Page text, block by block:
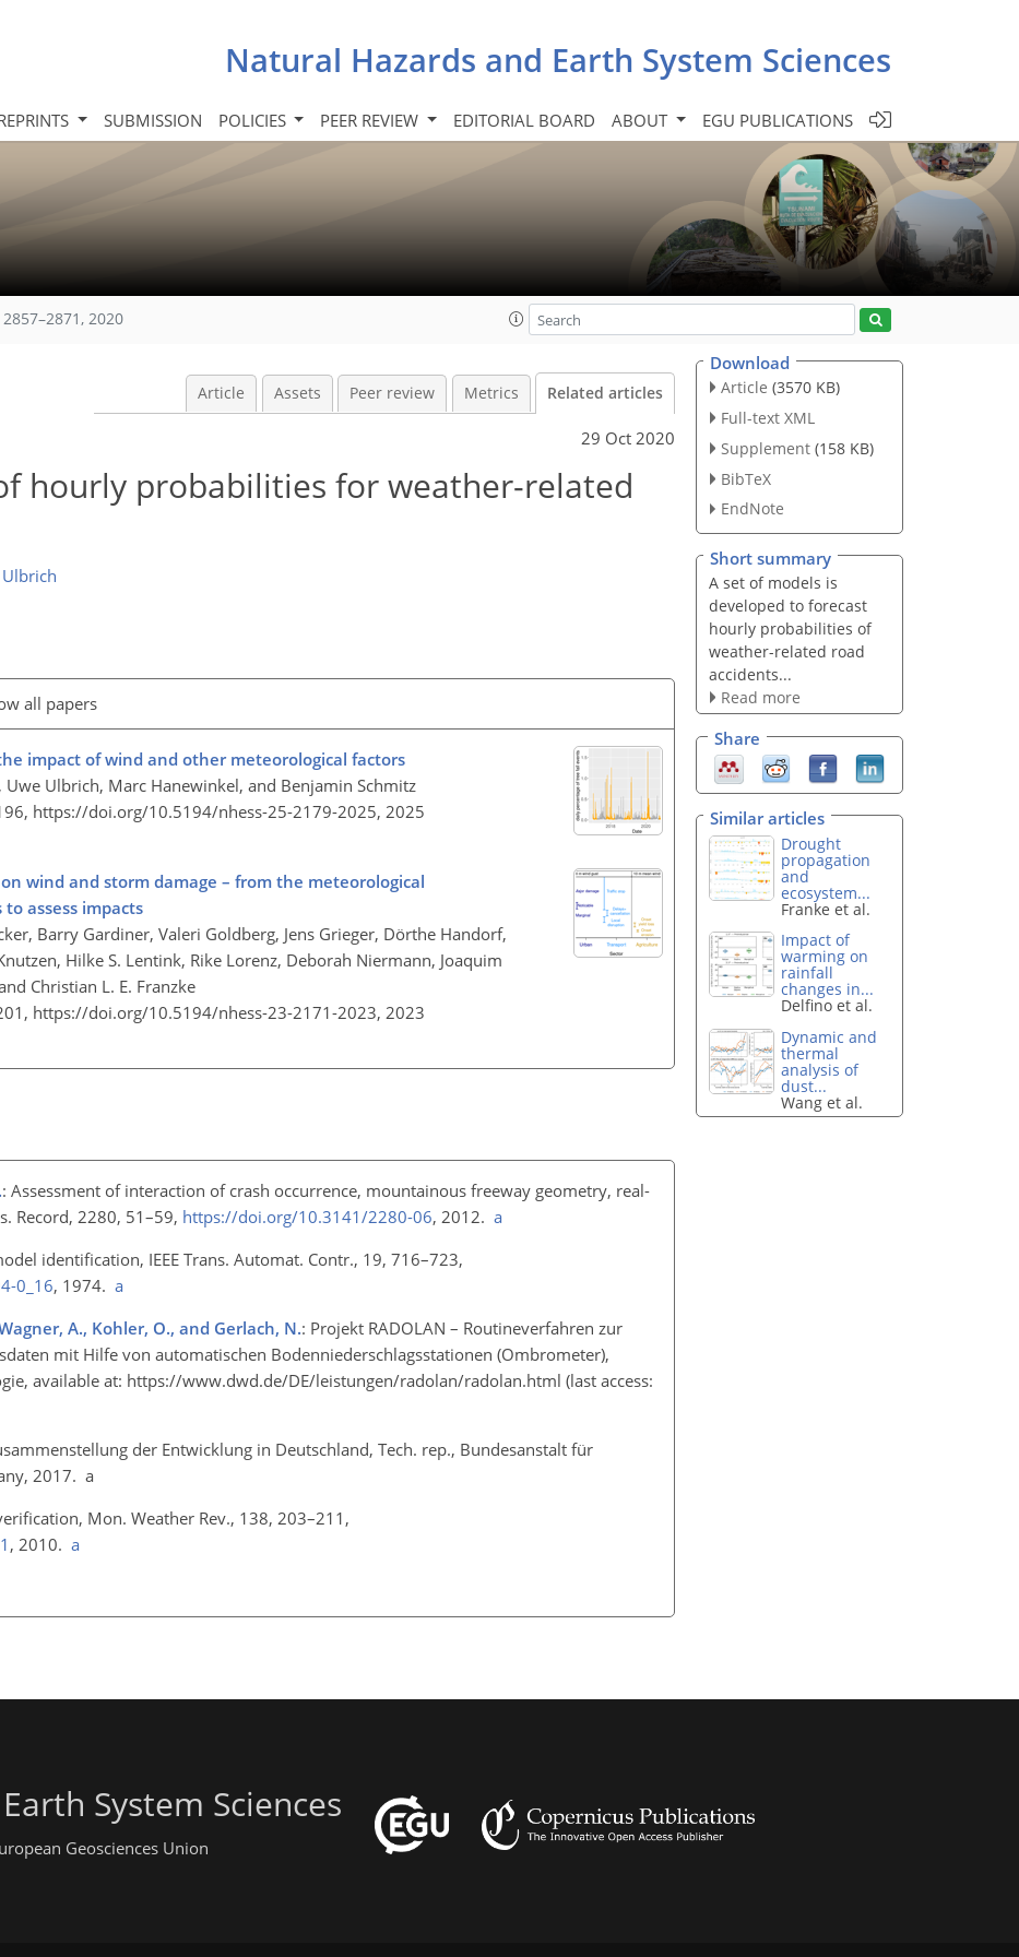
Natural Hazards and Earth System Sciences
SUBMISSION POLICIES PEER REVIEW EDITORIAL BOARD ABOUT EGU PUBLICATIONS
2857–2871, 2020
Article Assets Peer review Metrics Related articles
29 Oct 2020
hourly probabilities for weather-related
all papers
impact of wind and other meteorological factors
Ulbrich, Marc Hanewinkel, and Benjamin Schmitz
https://doi.org/10.5194/nhess-25-2179-2025, 2025
wind and storm damage – from the meteorological
assess impacts
Barry Gardiner, Valeri Goldberg, Jens Grieger, Dörthe Handorf,
Hilke S. Lentink, Rike Lorenz, Deborah Niermann, Joaquim
Christian L. E. Franzke
https://doi.org/10.5194/nhess-23-2171-2023, 2023
: Assessment of interaction of crash occurrence, mountainous freeway geometry, real-
Record, 2280, 51–59, https://doi.org/10.3141/2280-06, 2012. a
identification, IEEE Trans. Automat. Contr., 19, 716–723,
0_16, 1974. a
A., Kohler, O., and Gerlach, N.: Projekt RADOLAN – Routineverfahren zur
mit Hilfe von automatischen Bodenniederschlagsstationen (Ombrometer),
available at: https://www.dwd.de/DE/leistungen/radolan/radolan.html (last access:
der Entwicklung in Deutschland, Tech. rep., Bundesanstalt für
2017. a
Mon. Weather Rev., 138, 203–211,
, 2010. a
Download
Article (3570 KB)
Full-text XML
Supplement (158 KB)
BibTeX
EndNote
Short summary
A set of models is
developed to forecast
hourly probabilities of
weather-related road
accidents...
Read more
Share
Similar articles
Drought
propagation
and
ecosystem...
Franke et al.
Impact of
warming on
rainfall
changes in...
Delfino et al.
Dynamic and
thermal
analysis of
dust...
Wang et al.
System Sciences
Geosciences Union